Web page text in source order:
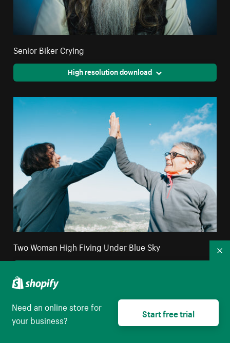
Senior Biker Crying
High resolution download
Two Woman High Fiving Under Blue Sky
Need an online store for
your business?
Start free trial